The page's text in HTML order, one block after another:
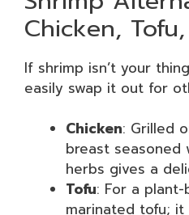
Chicken,
If shrimp isn’t your
easily swap it out for
Chicken: Grilled
breast seasoned
herbs gives a
Tofu: For a
marinated tofu; it